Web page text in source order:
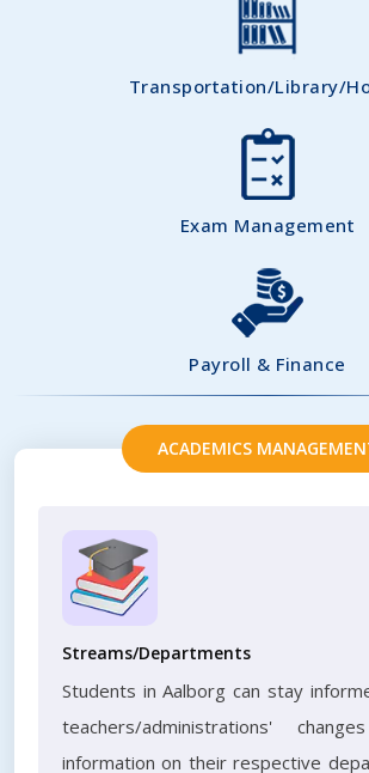
Transportation/Library/
Exam Management
Payroll & Finance
ACADEMICS
Streams/Departments
Students in Aalborg can stay
teachers/administrations'
information on their respective